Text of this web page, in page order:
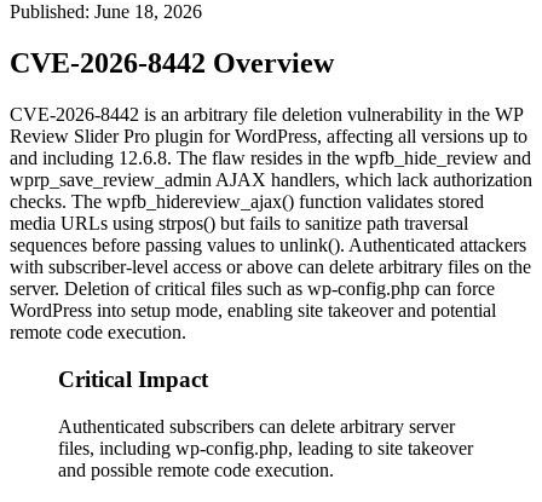
Published: June 18, 2026
CVE-2026-8442 Overview
CVE-2026-8442 is an arbitrary file deletion vulnerability in the WP
Review Slider Pro plugin for WordPress, affecting all versions up to
and including 12.6.8. The flaw resides in the wpfb_hide_review and
wprp_save_review_admin AJAX handlers, which lack authorization
checks. The wpfb_hidereview_ajax() function validates stored
media URLs using strpos() but fails to sanitize path traversal
sequences before passing values to unlink(). Authenticated attackers
with subscriber-level access or above can delete arbitrary files on the
server. Deletion of critical files such as wp-config.php can force
WordPress into setup mode, enabling site takeover and potential
remote code execution.
Critical Impact
Authenticated subscribers can delete arbitrary server
files, including wp-config.php, leading to site takeover
and possible remote code execution.